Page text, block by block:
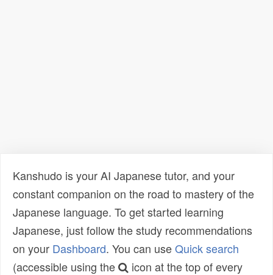
Kanshudo is your AI Japanese tutor, and your
constant companion on the road to mastery of the
Japanese language. To get started learning
Japanese, just follow the study recommendations
on your Dashboard. You can useQuick search
(accessible using the
icon at the top of every